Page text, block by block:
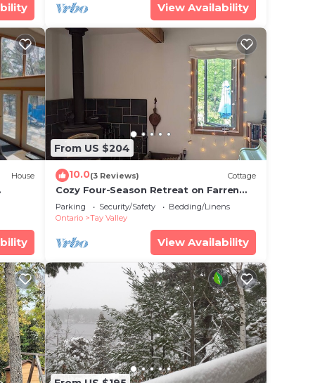
View Availability
House
From US $204
10.0(3 Reviews) Cottage
Cozy Four-Season Retreat on Farren
Lake
Parking Security/Safety
Bedding/Linens
Ontario
Tay Valley
View Availability